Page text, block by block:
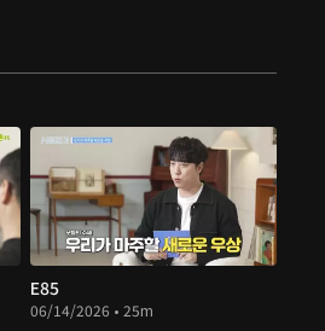
E85
06/14/2026 • 25m